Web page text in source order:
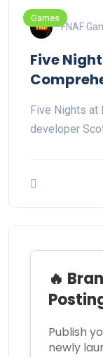
Games
FNAF
Five
Five Nights at
developer
🔥
Publish
newly